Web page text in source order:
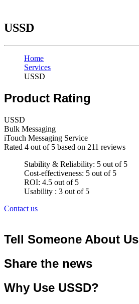
USSD
Home
Services
USSD
Product Rating
USSD
Bulk Messaging
iTouch Messaging Service
Rated 4 out of 5 based on 211 reviews
Stability & Reliability: 5 out of 5
Cost-effectiveness: 5 out of 5
ROI: 4.5 out of 5
Usability : 3 out of 5
Contact us
Tell Someone About Us
Share the news
Why Use USSD?